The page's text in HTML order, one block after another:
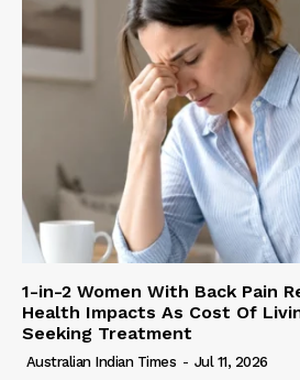
1-in-2 Women With Back Pain
Health Impacts As Cost Of
Seeking Treatment
Australian Indian Times - Jul 11, 2026